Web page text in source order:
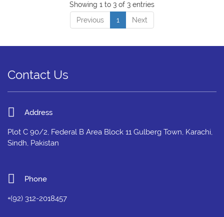
Showing 1 to 3 of 3 entries
Previous
1 Next
Contact Us
Address
Plot C 90/2, Federal B Area Block 11 Gulberg Town, Karachi,
Sindh, Pakistan
Phone
+(92) 312-2018457